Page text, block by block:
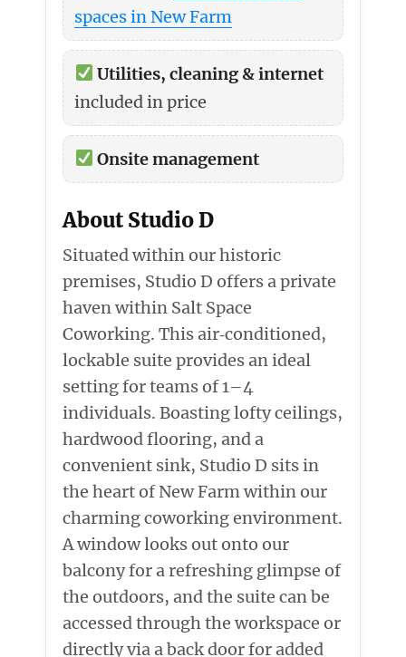
spaces in New Farm
Utilities, cleaning & internet
included in price
Onsite management
About Studio D
Situated within our historic
premises, Studio D offers a private
haven within Salt Space
Coworking. This air‑conditioned,
lockable suite provides an ideal
setting for teams of 1–4
individuals. Boasting lofty ceilings,
hardwood flooring, and a
convenient sink, Studio D sits in
the heart of New Farm within our
charming coworking environment.
A window looks out onto our
balcony for a refreshing glimpse of
the outdoors, and the suite can be
accessed through the workspace or
directly via a back door for added